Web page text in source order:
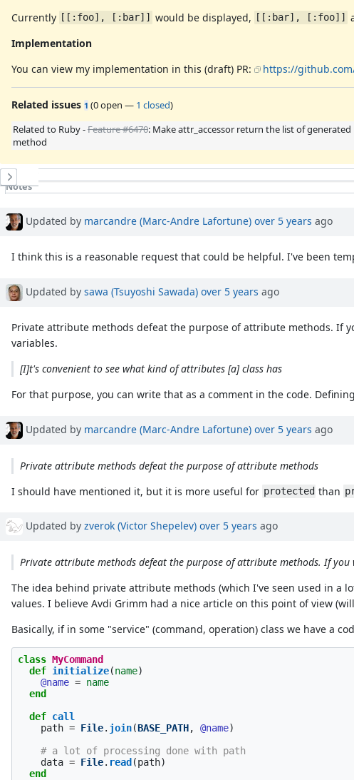
Currently [[:foo], [:bar]] would be displayed, [[:bar], [:foo]]
Implementation
You can view my implementation in this (draft) PR:
https://
Related issues 1 (0 open — 1 closed)
Related to Ruby -Feature #6470: Make attr_accessor return the list of generated
method
History
Notes
Associated revisions
Updated by marcandre (Marc-Andre Lafortune) over 5 years ago
I think this is a reasonable request that could be helpful. I've been
Updated by sawa (Tsuyoshi Sawada) over 5 years ago
Private attribute methods defeat the purpose of attribute methods. If
variables.
[I]t's convenient to see what kind of attributes [a] class has
For that purpose, you can write that as a comment in the code.
Updated by marcandre (Marc-Andre Lafortune) over 5 years ago
Private attribute methods defeat the purpose of attribute methods
I should have mentioned it, but it is more useful for protected than
Updated by zverok (Victor Shepelev) over 5 years ago
Private attribute methods defeat the purpose of attribute methods. If you
The idea behind private attribute methods (which I've seen used in a
values. I believe Avdi Grimm had a nice article on this point of view
Basically, if in some "service" (command, operation) class we have a
class MyCommand
def initialize(name)
@name = name
end
def call
path = File. join(BASE_PATH, @name)
# a lot of processing done with path
data = File. read (path)
end